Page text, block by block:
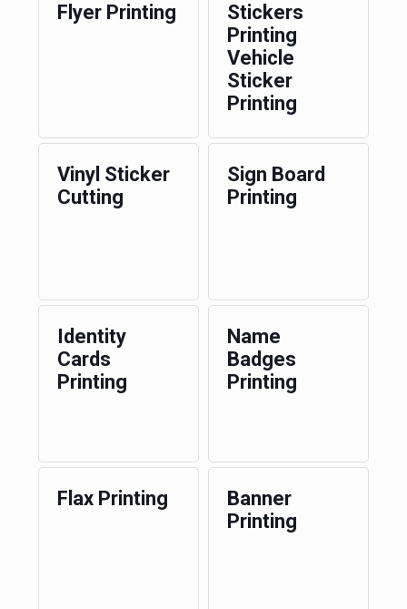
Flyer Printing
Stickers
Printing
Vehicle
Sticker
Printing
Vinyl Sticker
Cutting
Sign Board
Printing
Identity
Cards
Printing
Name
Badges
Printing
Flax Printing
Banner
Printing